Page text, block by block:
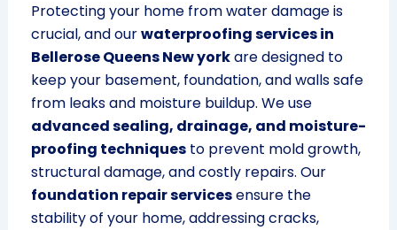
Protecting your home from water damage is
crucial, and ourwaterproofing services in
Bellerose Queens New yorkare designed to
keep your basement, foundation, and walls safe
from leaks and moisture buildup. We use
advanced sealing, drainage, and moisture-
proofing techniquesto prevent mold growth,
structural damage, and costly repairs. Our
foundation repair servicesensure the
stability of your home, addressing cracks,